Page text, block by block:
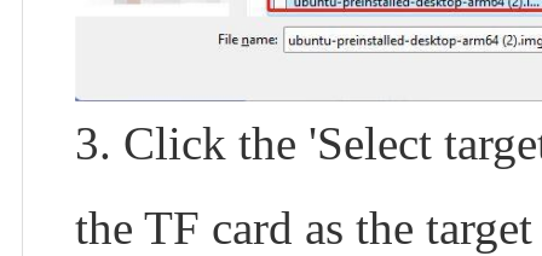
3. Click the 'Select
the TF card as the